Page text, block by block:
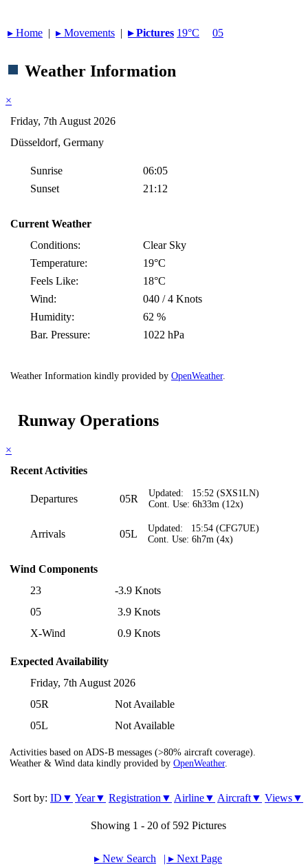
▸︎ Home | ▸︎ Movements | ▸︎ Pictures 19°C 05
Weather Information
×
Friday, 7th August 2026
Düsseldorf, Germany
Sunrise
06:05
Sunset
21:12
Current Weather
Conditions:
Clear Sky
Temperature:
19°C
Feels Like:
18°C
Wind:
040 / 4 Knots
Humidity:
62 %
Bar. Pressure:
1022 hPa
Weather Information kindly provided by OpenWeather.
Runway Operations
×
Recent Activities
Departures 05R
Updated: 15:52 (SXS1LN)
Cont. Use: 6h33m (12x)
Arrivals 05L
Updated: 15:54 (CFG7UE)
Cont. Use: 6h7m (4x)
Wind Components
23
-3.9 Knots
05
3.9 Knots
X-Wind
0.9 Knots
Expected Availability
Friday, 7th August 2026
05R
Not Available
05L
Not Available
Activities based on ADS-B messages (>80% aircraft coverage).
Weather & Wind data kindly provided by OpenWeather.
Sort by: ID▼ Year▼ Registration▼ Airline▼ Aircraft▼ Views▼
Showing 1 - 20 of 592 Pictures
▸︎ New Search
| ▸︎ Next Page